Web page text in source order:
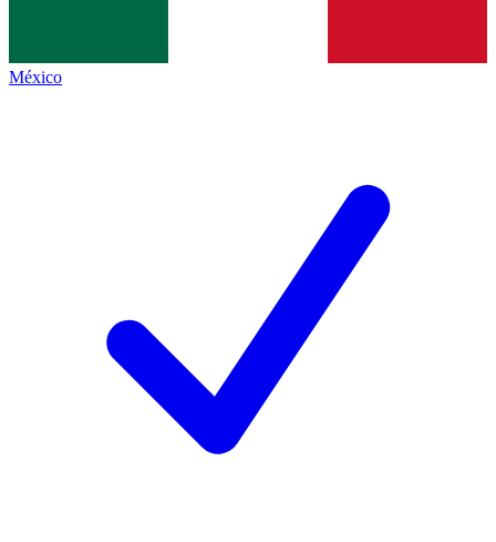
México